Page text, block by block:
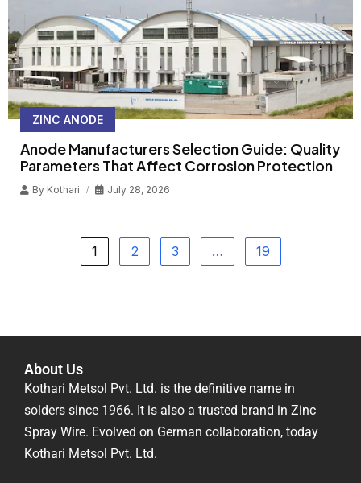
ZINC ANODE
Anode Manufacturers Selection Guide: Quality
Parameters That Affect Corrosion Protection
By Kothari July 28, 2026
1 2 3 … 19
About Us
Kothari Metsol Pvt. Ltd. is the definitive name in
solders since 1966. It is also a trusted brand in Zinc
Spray Wire. Evolved on German collaboration, today
Kothari Metsol Pvt. Ltd.